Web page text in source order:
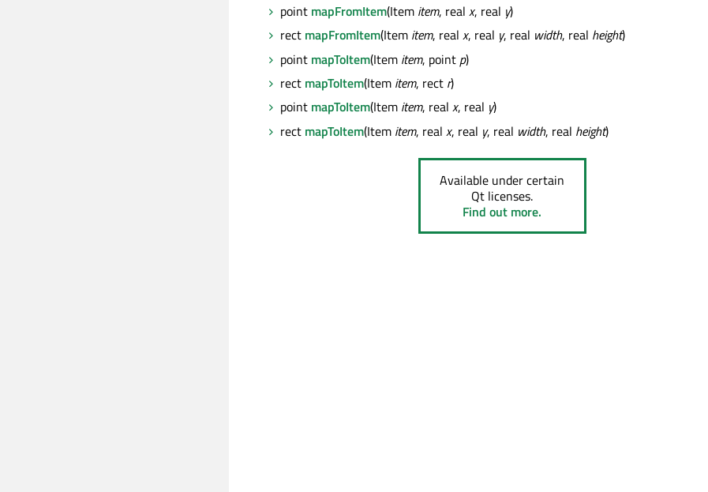
point mapFromItem(Item item, real x, real y)
rect mapFromItem(Item item, real x, real y, real width, real height)
point mapToItem(Item item, point p)
rect mapToItem(Item item, rect r)
point mapToItem(Item item, real x, real y)
rect mapToItem(Item item, real x, real y, real width, real height)
Available under certain
Qt licenses.
Find out more.